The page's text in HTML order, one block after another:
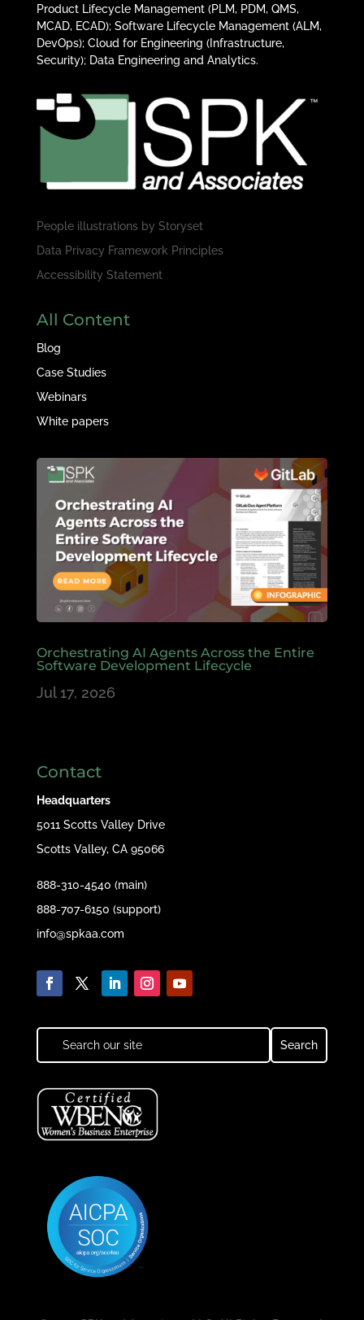
Product Lifecycle Management (PLM, PDM, QMS,
MCAD, ECAD); Software Lifecycle Management (ALM,
DevOps); Cloud for Engineering (Infrastructure,
Security); Data Engineering and Analytics.
People illustrations by Storyset
Data Privacy Framework Principles
Accessibility Statement
All Content
Blog
Case Studies
Webinars
White papers
Orchestrating AI Agents Across the Entire
Software Development Lifecycle
Jul 17, 2026
Contact
Headquarters
5011 Scotts Valley Drive
Scotts Valley, CA 95066
888-310-4540 (main)
888-707-6150 (support)
info@spkaa.com